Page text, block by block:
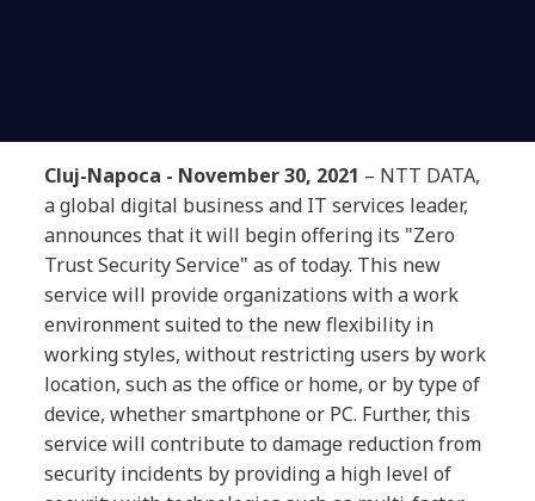
Cluj-Napoca - November 30, 2021 – NTT DATA,
a global digital business and IT services leader,
announces that it will begin offering its "Zero
Trust Security Service" as of today. This new
service will provide organizations with a work
environment suited to the new flexibility in
working styles, without restricting users by work
location, such as the office or home, or by type of
device, whether smartphone or PC. Further, this
service will contribute to damage reduction from
security incidents by providing a high level of